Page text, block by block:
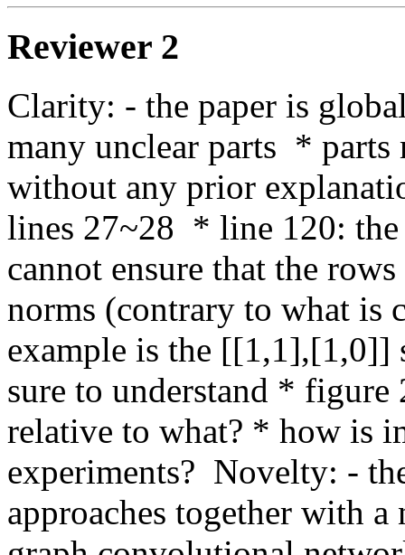
Reviewer 2
Clarity: - the paper is
many unclear parts  *
without any prior
lines 27~28  * line 120:
cannot ensure that the
norms (contrary to what is
example is the
sure to understand *
relative to what? * how is
experiments?  Novelty: -
approaches together with